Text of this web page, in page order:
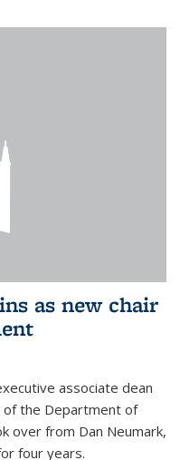
as new chair
associate dean
of the Department of
over from Dan Neumark,
four years.